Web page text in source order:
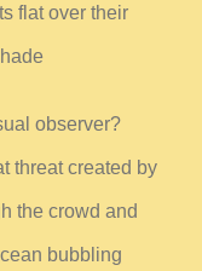
flat over their
observer?
threat created by
the crowd and
bubbling